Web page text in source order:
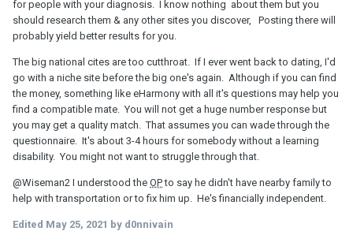
for people with your diagnosis. I know nothing about them but you
should research them & any other sites you discover, Posting there will
probably yield better results for you.
The big national cites are too cutthroat. If I ever went back to dating, I'd
go with a niche site before the big one's again. Although if you can find
the money, something like eHarmony with all it's questions may help you
find a compatible mate. You will not get a huge number response but
you may get a quality match. That assumes you can wade through the
questionnaire. It's about 3-4 hours for somebody without a learning
disability. You might not want to struggle through that.
@Wiseman2 I understood the OPto say he didn't have nearby family to
help with transportation or to fix him up. He's financially independent.
Edited May 25, 2021 by d0nnivain